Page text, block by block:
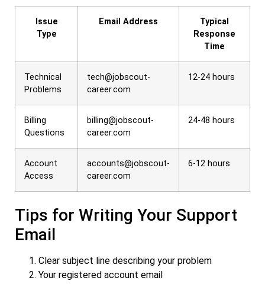
Issue
Type
Email Address
Typical
Response
Time
Technical
Problems
tech@jobscout-
career.com
12-24 hours
Billing
Questions
billing@jobscout-
career.com
24-48 hours
Account
Access
accounts@jobscout-
career.com
6-12 hours
Tips for Writing Your Support
Email
Clear subject line describing your problem
Your registered account email